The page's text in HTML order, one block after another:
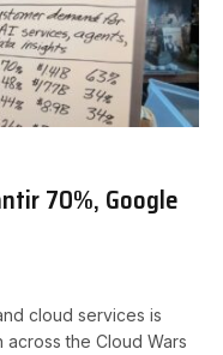
70%, Google
cloud services is
the Cloud Wars